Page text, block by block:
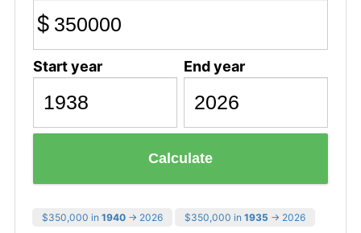
$
Start year End year
Calculate
$350,000 in 1940 → 2026 $350,000 in 1935 → 2026